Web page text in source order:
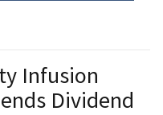
Infusion
Dividend